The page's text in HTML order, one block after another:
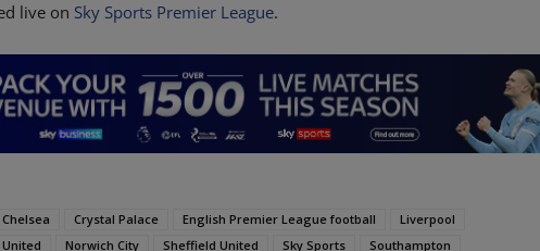
live on Sky Sports Premier League.
Chelsea Crystal Palace English Premier League football
Liverpool
Norwich City Sheffield United Sky Sports
Southampton